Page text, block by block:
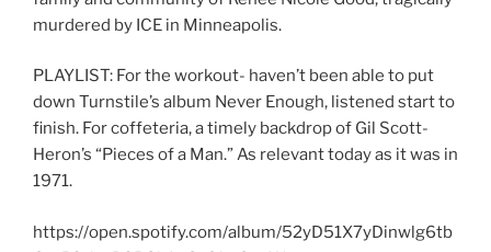
murdered by ICE in Minneapolis.
PLAYLIST: For the workout- haven’t been able to put
down Turnstile’s album Never Enough, listened start to
finish. For coffeteria, a timely backdrop of Gil Scott-
Heron’s “Pieces of a Man.” As relevant today as it was in
1971.
https://open.spotify.com/album/52yD51X7yDinwlg6tb